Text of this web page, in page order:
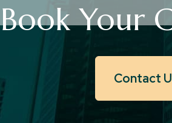
Book Your
Contact